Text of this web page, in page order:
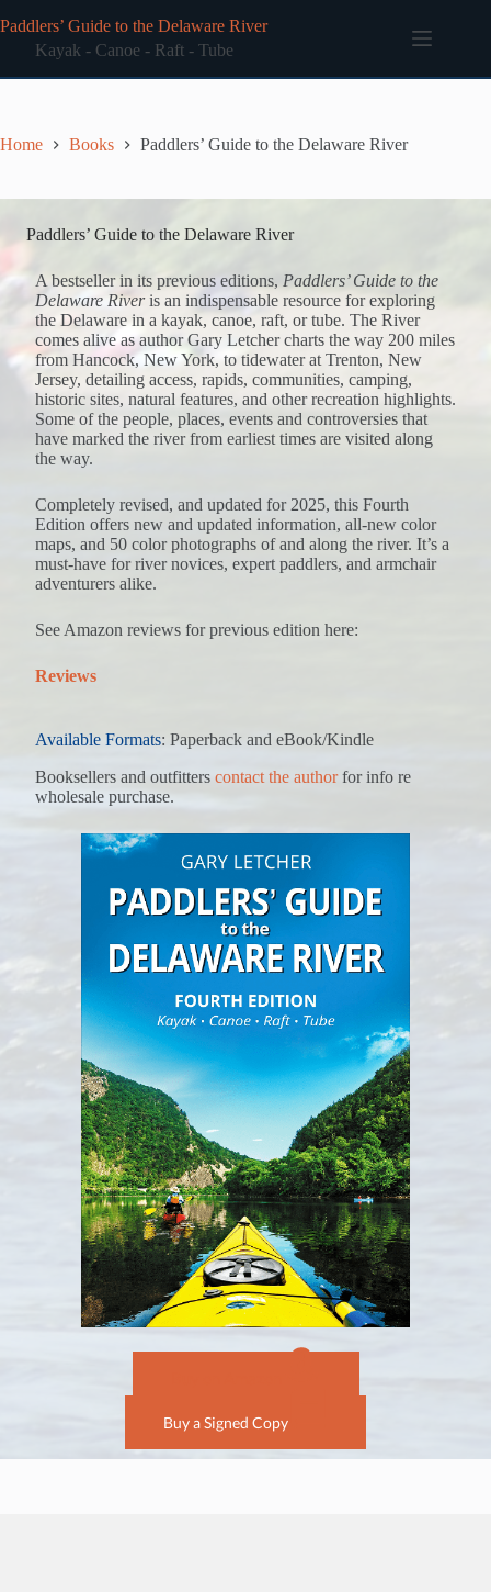
to
content
Paddlers’ Guide to the Delaware River
Kayak - Canoe - Raft - Tube
Home Books Paddlers’ Guide to the Delaware River
Paddlers’ Guide to the Delaware River
A bestseller in its previous editions, Paddlers’ Guide to the
Delaware Riveris an indispensable resource for exploring
the Delaware in a kayak, canoe, raft, or tube. The River
comes alive as author Gary Letcher charts the way 200 miles
from Hancock, New York, to tidewater at Trenton, New
Jersey, detailing access, rapids, communities, camping,
historic sites, natural features, and other recreation highlights.
Some of the people, places, events and controversies that
have marked the river from earliest times are visited along
the way.
Completely revised, and updated for 2025, this Fourth
Edition offers new and updated information, all-new color
maps, and 50 color photographs of and along the river. It’s a
must-have for river novices, expert paddlers, and armchair
adventurers alike.
See Amazon reviews for previous edition here:
Reviews
Available Formats: Paperback and eBook/Kindle
Booksellers and outfitters contact the authorfor info re
wholesale purchase.
Buy a Signed Copy